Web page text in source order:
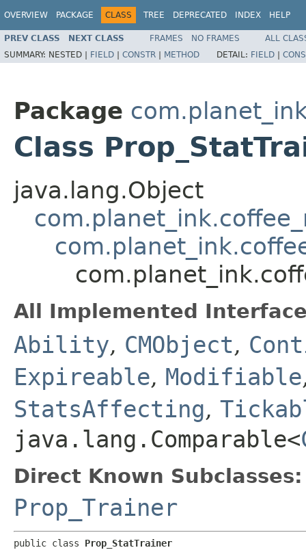
OVERVIEW PACKAGE CLASS TREE DEPRECATED INDEX HELP
PREV CLASS NEXT CLASS FRAMES NO FRAMES
ALL
SUMMARY: NESTED | FIELD | CONSTR | METHOD DETAIL: FIELD |
Package
Class
java.lang.Object
All Implemented
Ability, CMObject,
Expireable, Modifiable
StatsAffecting,
java.lang.Comparable<
Direct Known Subclasses:
Prop_Trainer
public class Prop_StatTrainer